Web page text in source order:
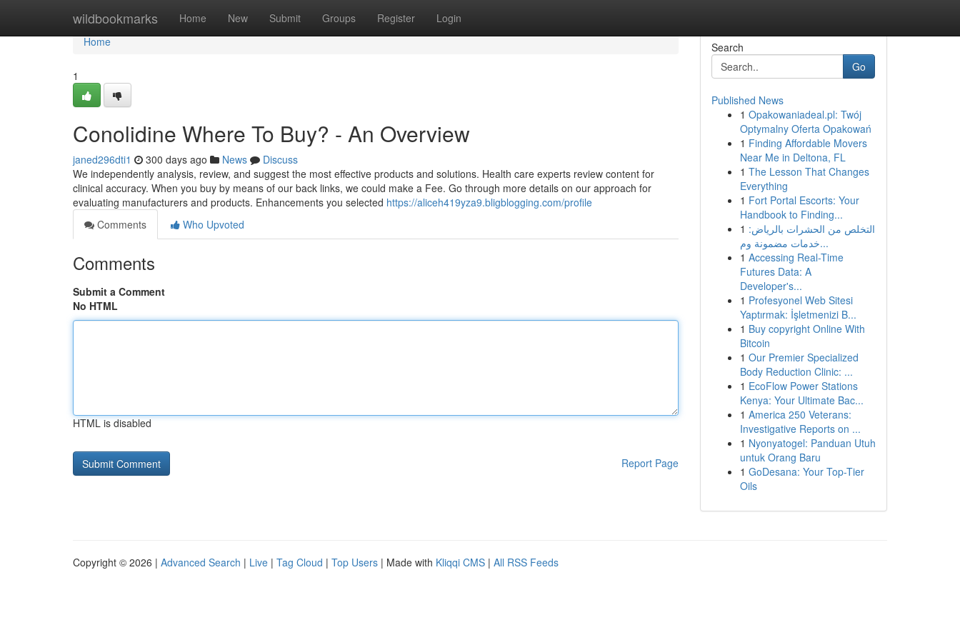
wildbookmarks Home New Submit Groups Register Login
Home
Home
1
Conolidine Where To Buy? - An Overview
janed296dti1 300 days ago News
Discuss
We independently analysis, review, and suggest the most effective products and solutions. Health care experts review content for
clinical accuracy. When you buy by means of our back links, we could make a Fee. Go through more details on our approach for
evaluating manufacturers and products. Enhancements you selected https://aliceh419yza9.bligblogging.com/profile
Comments
Who Upvoted
Comments
Submit a Comment
No HTML
HTML is disabled
Report Page
Search
Go
Published News
1 Opakowaniadeal.pl: Twój
Optymalny Oferta Opakowań
1 Finding Affordable Movers
Near Me in Deltona, FL
1 The Lesson That Changes
Everything
1 Fort Portal Escorts: Your
Handbook to Finding...
1 التخلص من الحشرات بالرياض:
خدمات مضمونة وم...
1 Accessing Real-Time
Futures Data: A
Developer's...
1 Profesyonel Web Sitesi
Yaptırmak: İşletmenizi B...
1 Buy copyright Online With
Bitcoin
1 Our Premier Specialized
Body Reduction Clinic: ...
1 EcoFlow Power Stations
Kenya: Your Ultimate Bac...
1 America 250 Veterans:
Investigative Reports on ...
1 Nyonyatogel: Panduan Utuh
untuk Orang Baru
1 GoDesana: Your Top-Tier
Oils
Copyright © 2026 | Advanced Search | Live | Tag Cloud | Top Users | Made with Kliqqi CMS | All RSS Feeds